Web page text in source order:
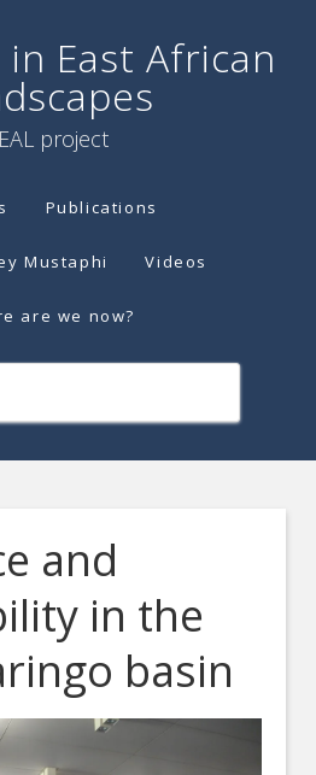
in East African
project
Publications
Mustaphi Videos
are we now?
and
in the
basin